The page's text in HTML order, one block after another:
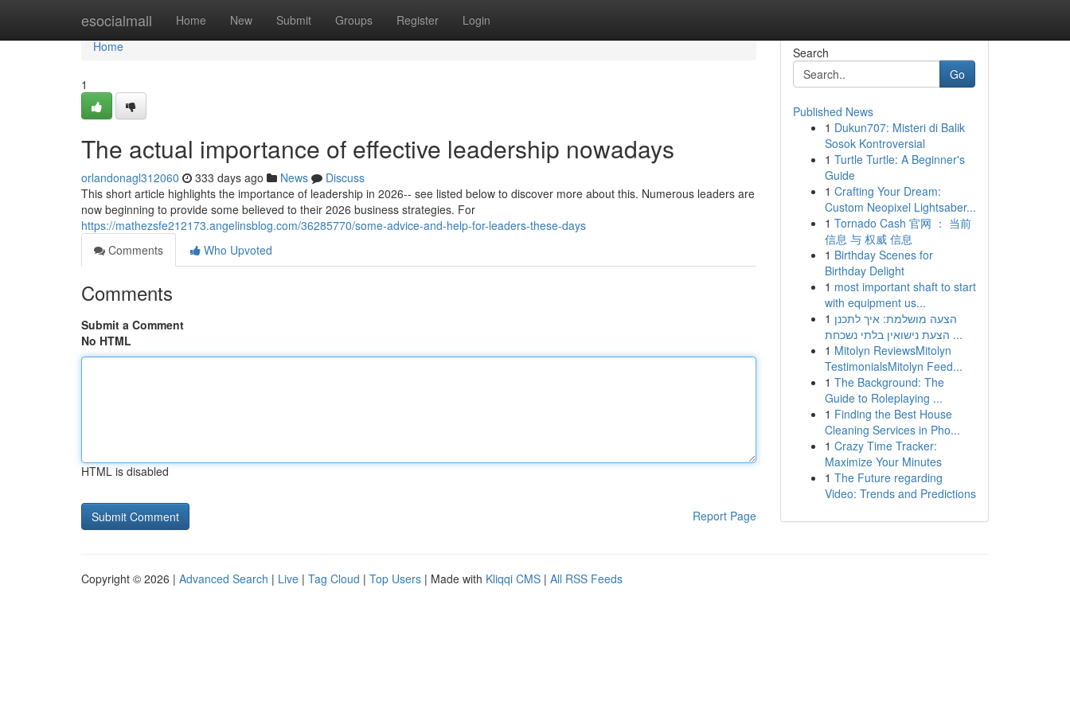
esocialmall Home New Submit Groups Register Login
Home
Home
1
The actual importance of effective leadership nowadays
orlandonagl312060 333 days ago News
Discuss
This short article highlights the importance of leadership in 2026-- see listed below to discover more about this. Numerous leaders are
now beginning to provide some believed to their 2026 business strategies. For
https://mathezsfe212173.angelinsblog.com/36285770/some-advice-and-help-for-leaders-these-days
Comments
Who Upvoted
Comments
Submit a Comment
No HTML
HTML is disabled
Report Page
Search
Go
Published News
1 Dukun707: Misteri di Balik
Sosok Kontroversial
1 Turtle Turtle: A Beginner's
Guide
1 Crafting Your Dream:
Custom Neopixel Lightsaber...
1 Tornado Cash 官网 ： 当前
信息 与 权威 信息
1 Birthday Scenes for
Birthday Delight
1 most important shaft to start
with equipment us...
1 הצעה מושלמת: איך לתכנן
הצעת נישואין בלתי נשכחת ...
1 Mitolyn ReviewsMitolyn
TestimonialsMitolyn Feed...
1 The Background: The
Guide to Roleplaying ...
1 Finding the Best House
Cleaning Services in Pho...
1 Crazy Time Tracker:
Maximize Your Minutes
1 The Future regarding
Video: Trends and Predictions
Copyright © 2026 | Advanced Search | Live | Tag Cloud | Top Users | Made with Kliqqi CMS | All RSS Feeds